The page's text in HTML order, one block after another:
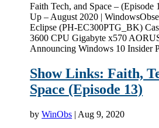
Faith Tech, and Space –
Up – August 2020 |
Eclipse (PH-EC300PTG_BK)
3600 CPU Gigabyte x570
Announcing Windows 10 Insider
Show Links: Faith,
Space (Episode 13)
byWinObs | Aug 9, 2020